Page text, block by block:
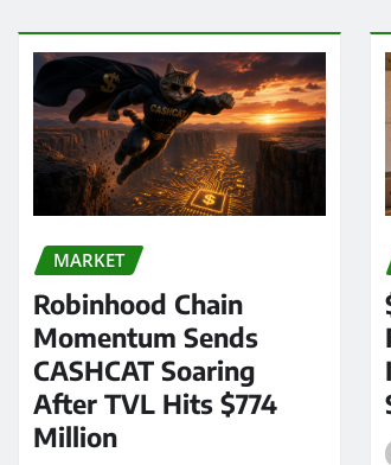
MARKET
Robinhood Chain
Momentum Sends
CASHCAT Soaring
After TVL Hits $774
Million